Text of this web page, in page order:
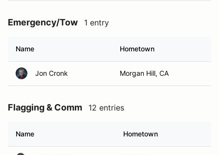
Emergency/Tow 1 entry
Name Hometown
Jon Cronk Morgan Hill, CA
Flagging & Comm 12 entries
Name Hometown